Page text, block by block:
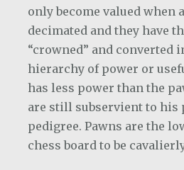
only become valued when
decimated and they have
“crowned” and converted
hierarchy of power or
has less power than the
are still subservient to his
pedigree. Pawns are the
chess board to be